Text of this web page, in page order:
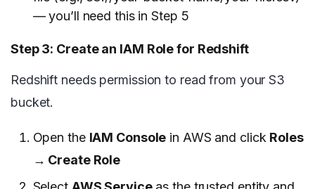
— you’ll need this in Step 5
Step 3: Create an IAM Role for Redshift
Redshift needs permission to read from your S3
bucket.
Open the IAM Console in AWS and click Roles
→ Create Role